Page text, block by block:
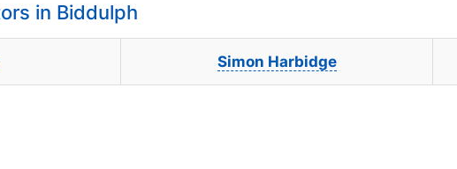
in Biddulph
Simon Harbidge